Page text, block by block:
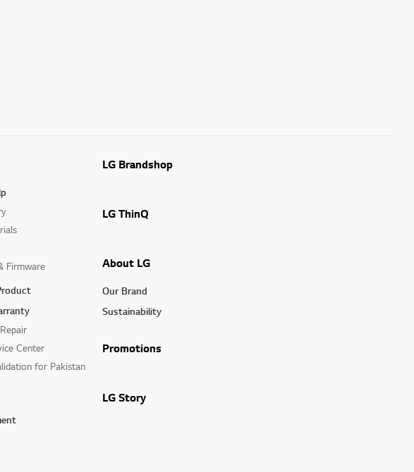
Firmware
Center
for Pakistan
LG Brandshop
LG ThinQ
About LG
Our Brand
Sustainability
Promotions
LG Story